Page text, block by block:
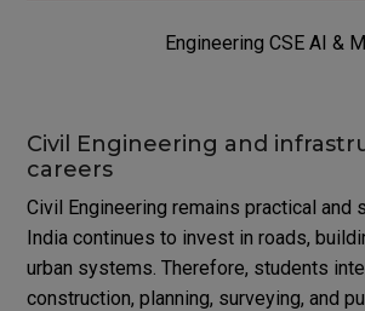
Engineering CSE AI &
Civil Engineering and
careers
Civil Engineering remains practical and
India continues to invest in roads,
urban systems. Therefore, students
construction, planning, surveying, and